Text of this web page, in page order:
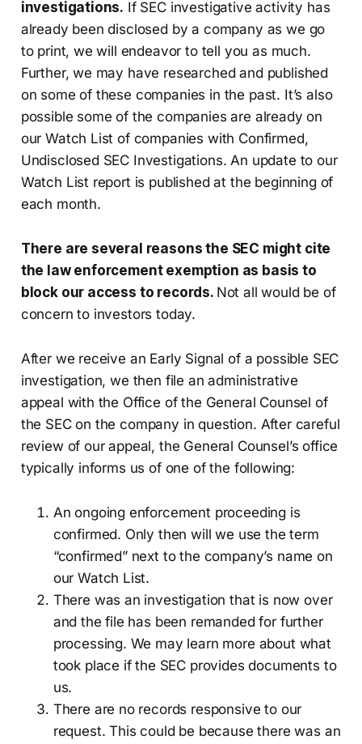
investigations. If SEC investigative activity has
already been disclosed by a company as we go
to print, we will endeavor to tell you as much.
Further, we may have researched and published
on some of these companies in the past. It’s also
possible some of the companies are already on
our Watch List of companies with Confirmed,
Undisclosed SEC Investigations. An update to our
Watch List report is published at the beginning of
each month.
There are several reasons the SEC might cite
the law enforcement exemption as basis to
block our access to records. Not all would be of
concern to investors today.
After we receive an Early Signal of a possible SEC
investigation, we then file an administrative
appeal with the Office of the General Counsel of
the SEC on the company in question. After careful
review of our appeal, the General Counsel’s office
typically informs us of one of the following:
An ongoing enforcement proceeding is
confirmed. Only then will we use the term
“confirmed” next to the company’s name on
our Watch List.
There was an investigation that is now over
and the file has been remanded for further
processing. We may learn more about what
took place if the SEC provides documents to
us.
There are no records responsive to our
request. This could be because there was an